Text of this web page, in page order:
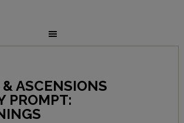
ASCENSIONS
PROMPT: